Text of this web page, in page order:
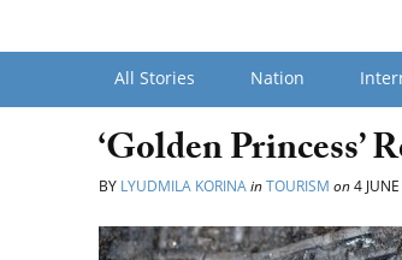
All Stories Nation
‘Golden Princess’
BY LYUDMILA KORINAinTOURISM on4